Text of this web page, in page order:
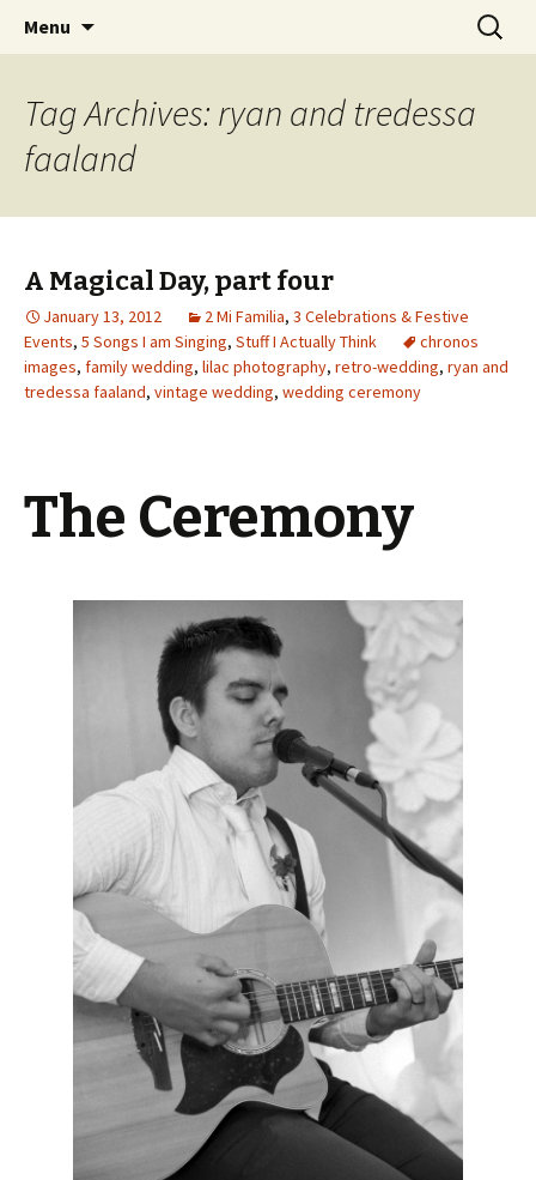
Jeanie Rhoades // Thought
Collage
Wholehearted-living somewhere in the
middle of all the years.
Menu
Search
for:
Tag Archives: ryan and tredessa
faaland
A Magical Day, part four
January 13, 2012 2 Mi Familia, 3 Celebrations & Festive
Events, 5 Songs I am Singing, Stuff I Actually Think
chronos
images, family wedding, lilac photography, retro-wedding, ryan and
tredessa faaland, vintage wedding, wedding ceremony
The Ceremony